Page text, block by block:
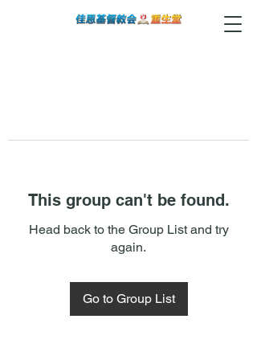
This group can't be found.
Head back to the Group List and try
again.
Go to Group List